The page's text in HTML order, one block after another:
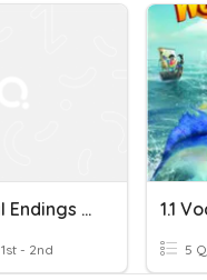
Inflectional Endings -s, Es, -ed
1st - 2nd 5 Q